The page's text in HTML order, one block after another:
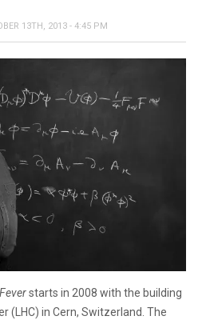
13TH, 2013 - 4:45 PM
starts in 2008 with the building
(LHC) in Cern, Switzerland. The